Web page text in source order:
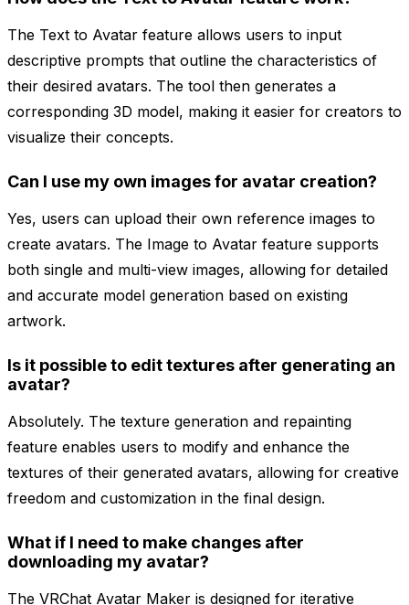
The Text to Avatar feature allows users to input
descriptive prompts that outline the characteristics of
their desired avatars. The tool then generates a
corresponding 3D model, making it easier for creators to
visualize their concepts.
Can I use my own images for avatar creation?
Yes, users can upload their own reference images to
create avatars. The Image to Avatar feature supports
both single and multi-view images, allowing for detailed
and accurate model generation based on existing
artwork.
Is it possible to edit textures after generating an
avatar?
Absolutely. The texture generation and repainting
feature enables users to modify and enhance the
textures of their generated avatars, allowing for creative
freedom and customization in the final design.
What if I need to make changes after
downloading my avatar?
The VRChat Avatar Maker is designed for iterative